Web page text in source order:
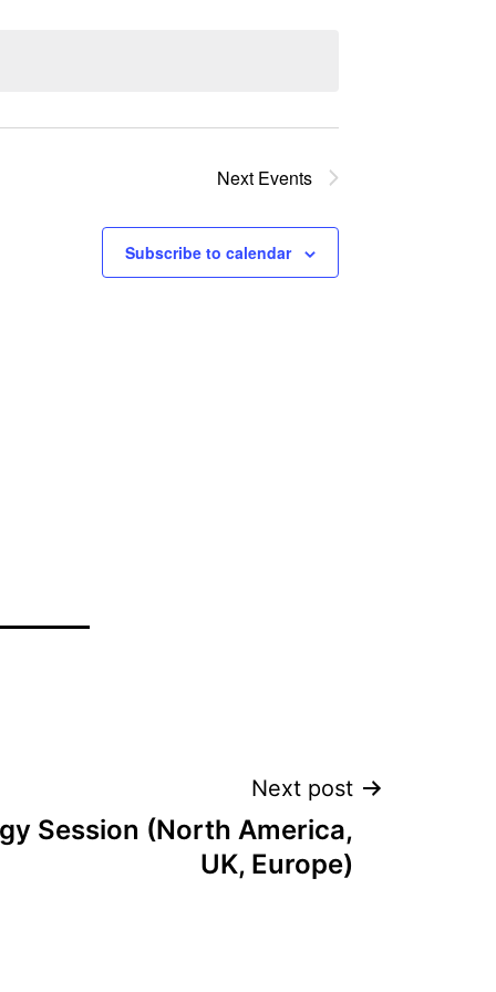
Next Events
Subscribe to calendar
Next post
Session (North America,
UK, Europe)